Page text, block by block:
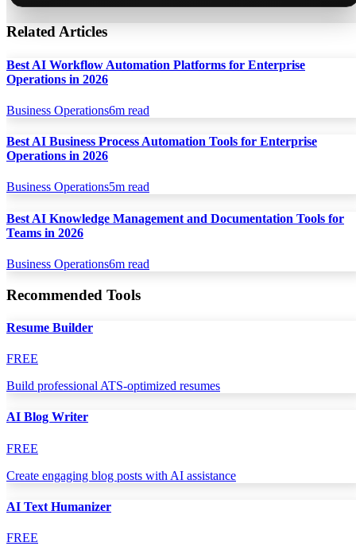
Related Articles
Best AI Workflow Automation Platforms for Enterprise
Operations in 2026
Business Operations6m read
Best AI Business Process Automation Tools for Enterprise
Operations in 2026
Business Operations5m read
Best AI Knowledge Management and Documentation Tools for
Teams in 2026
Business Operations6m read
Recommended Tools
Resume Builder
FREE
Build professional ATS-optimized resumes
AI Blog Writer
FREE
Create engaging blog posts with AI assistance
AI Text Humanizer
FREE